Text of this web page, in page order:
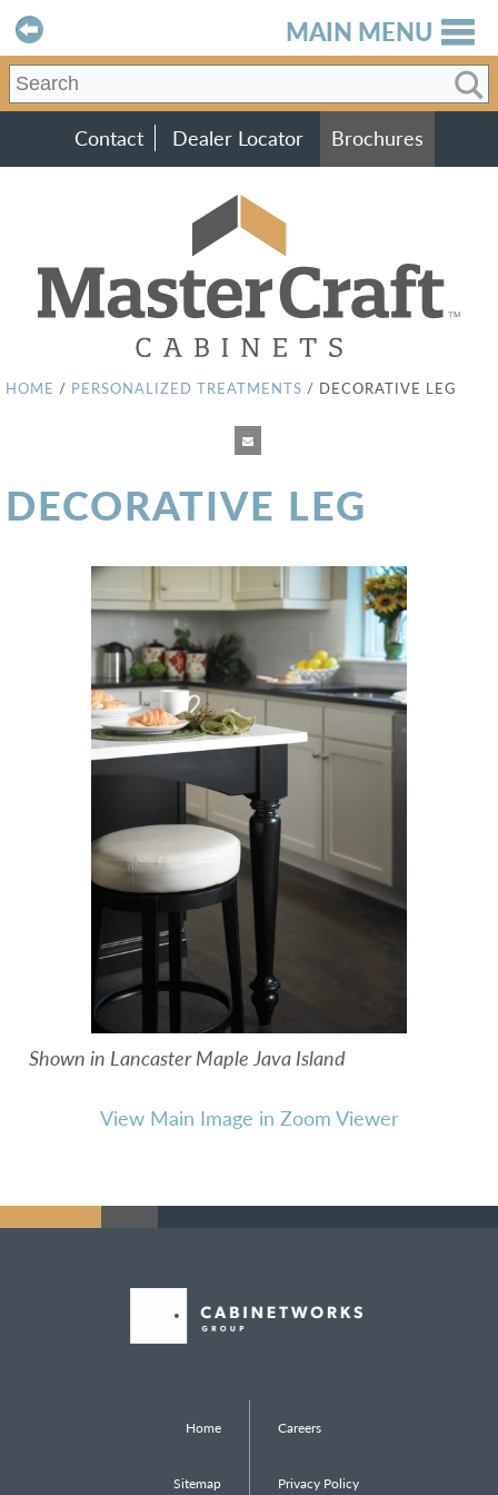
MAIN MENU
Contact Dealer Locator Brochures
HOME / PERSONALIZED TREATMENTS / DECORATIVE LEG
DECORATIVE LEG
Shown in Lancaster Maple Java Island
View Main Image in Zoom Viewer
Home Careers
Sitemap Privacy Policy